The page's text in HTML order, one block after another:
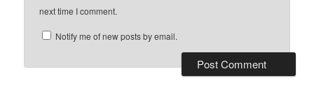
next time I comment.
Notify me of new posts by email.